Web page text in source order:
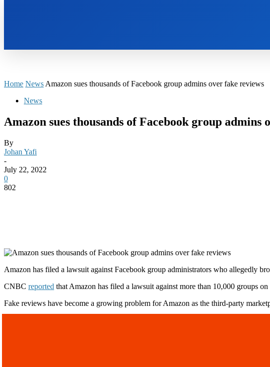
Home News Amazon sues thousands of Facebook group admins over fake reviews
News
Amazon sues thousands of Facebook group admins
By
Johan Yafi
-
July 22, 2022
0
802
Amazon has filed a lawsuit against Facebook group administrators who allegedly
CNBC reported that Amazon has filed a lawsuit against more than 10,000 groups
Fake reviews have become a growing problem for Amazon as the third-party